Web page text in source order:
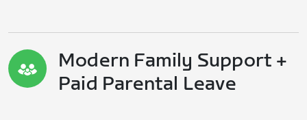
Modern Family Support +
Paid Parental Leave